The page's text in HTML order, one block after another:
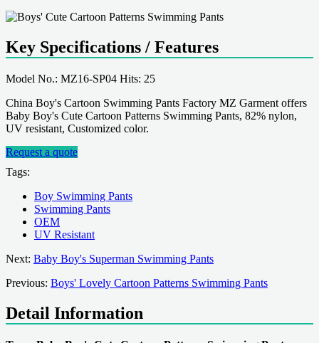
Key Specifications / Features
Model No.: MZ16-SP04 Hits: 25
China Boy's Cartoon Swimming Pants Factory MZ Garment offers
Baby Boy's Cute Cartoon Patterns Swimming Pants, 82% nylon,
UV resistant, Customized color.
Request a quote
Tags:
Boy Swimming Pants
Swimming Pants
OEM
UV Resistant
Next: Baby Boy's Superman Swimming Pants
Previous: Boys' Lovely Cartoon Patterns Swimming Pants
Detail Information